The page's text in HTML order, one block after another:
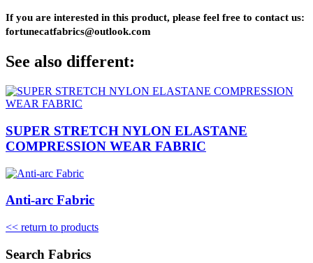
If you are interested in this product, please feel free to contact us:
fortunecatfabrics@outlook.com
See also different:
SUPER STRETCH NYLON ELASTANE
COMPRESSION WEAR FABRIC
Anti-arc Fabric
<< return to products
Search Fabrics